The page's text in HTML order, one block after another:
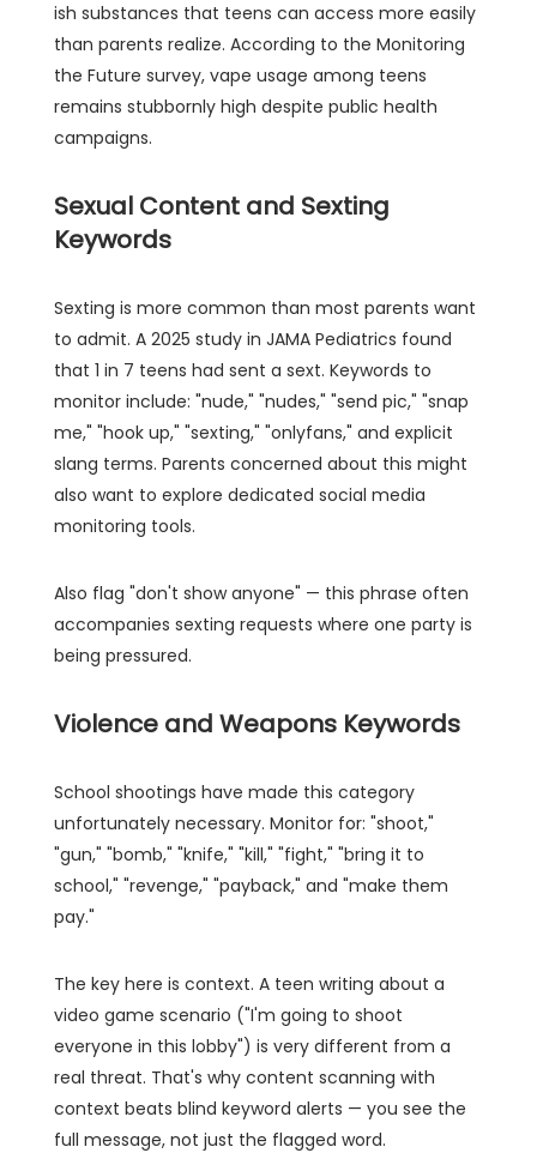
ish substances that teens can access more easily
than parents realize. According to the Monitoring
the Future survey, vape usage among teens
remains stubbornly high despite public health
campaigns.
Sexual Content and Sexting
Keywords
Sexting is more common than most parents want
to admit. A 2025 study in JAMA Pediatrics found
that 1 in 7 teens had sent a sext. Keywords to
monitor include: "nude," "nudes," "send pic," "snap
me," "hook up," "sexting," "onlyfans," and explicit
slang terms. Parents concerned about this might
also want to explore dedicated social media
monitoring tools.
Also flag "don't show anyone" — this phrase often
accompanies sexting requests where one party is
being pressured.
Violence and Weapons Keywords
School shootings have made this category
unfortunately necessary. Monitor for: "shoot,"
"gun," "bomb," "knife," "kill," "fight," "bring it to
school," "revenge," "payback," and "make them
pay."
The key here is context. A teen writing about a
video game scenario ("I'm going to shoot
everyone in this lobby") is very different from a
real threat. That's why content scanning with
context beats blind keyword alerts — you see the
full message, not just the flagged word.